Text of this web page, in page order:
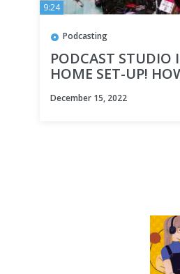
9:24
Podcasting
PODCAST STUDIO
HOME SET-UP!
ONAIRWITHMERICA
December 15, 2022